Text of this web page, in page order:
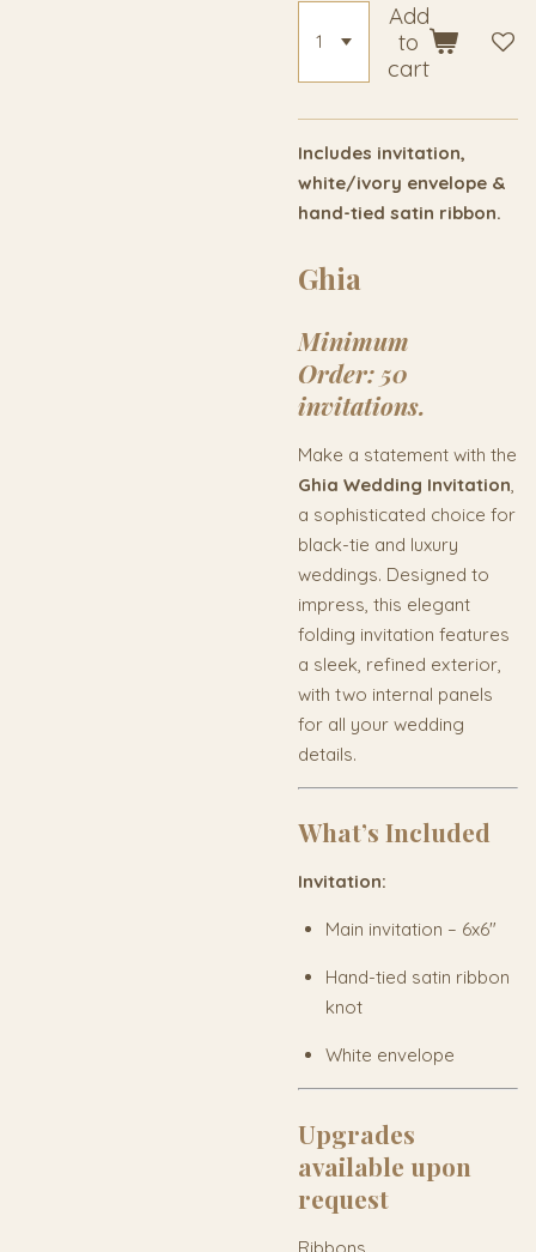
Add
to
cart
Includes invitation,
white/ivory envelope &
hand-tied satin ribbon.
Ghia
Minimum
Order: 50
invitations.
Make a statement with the
Ghia Wedding Invitation
a sophisticated choice for
black-tie and luxury
weddings. Designed to
impress, this elegant
folding invitation features
a sleek, refined exterior,
with two internal panels
for all your wedding
details.
What’s Included
Invitation:
Main invitation – 6x6"
Hand-tied satin ribbon
knot
White envelope
Upgrades
available upon
request